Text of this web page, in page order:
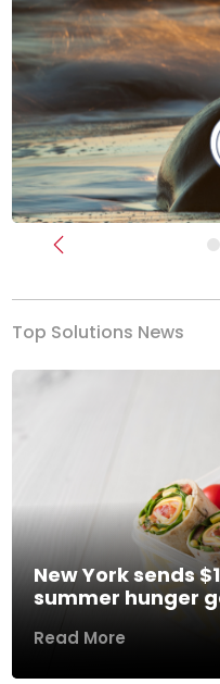
Previous
Top Solutions News
New York sends
summer hunger
Read More